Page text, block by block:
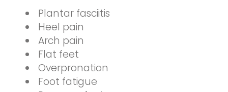
Plantar fasciitis
Heel pain
Arch pain
Flat feet
Overpronation
Foot fatigue